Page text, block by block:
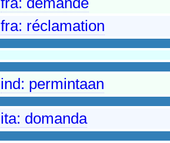
fra: réclamation
ind: permintaan
ita: domanda